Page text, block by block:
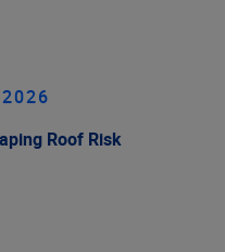
Roof Risk